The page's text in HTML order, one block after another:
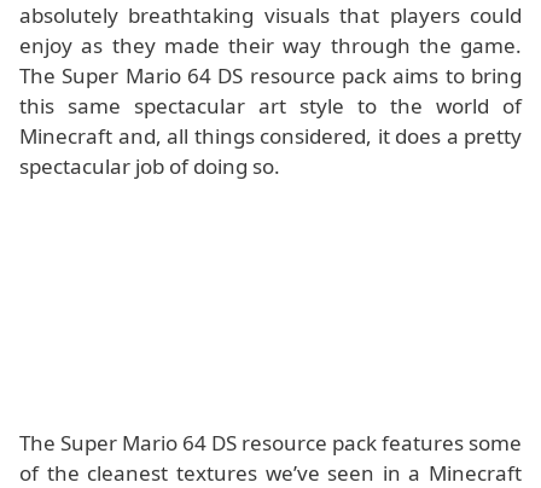
absolutely breathtaking visuals that players could
enjoy as they made their way through the game.
The Super Mario 64 DS resource pack aims to bring
this same spectacular art style to the world of
Minecraft and, all things considered, it does a pretty
spectacular job of doing so.
The Super Mario 64 DS resource pack features some
of the cleanest textures we’ve seen in a Minecraft